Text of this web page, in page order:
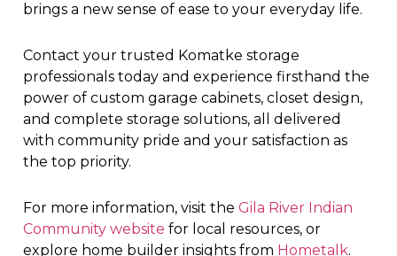
brings a new sense of ease to your everyday life.
Contact your trusted Komatke storage
professionals today and experience firsthand the
power of custom garage cabinets, closet design,
and complete storage solutions, all delivered
with community pride and your satisfaction as
the top priority.
For more information, visit the Gila River Indian
Community website for local resources, or
explore home builder insights from Hometalk.